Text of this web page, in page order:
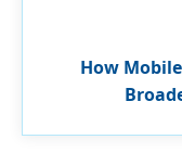
How